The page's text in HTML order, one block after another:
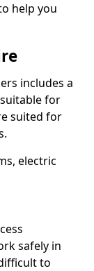
help you
includes a
for
suited for
electric
safely in
to